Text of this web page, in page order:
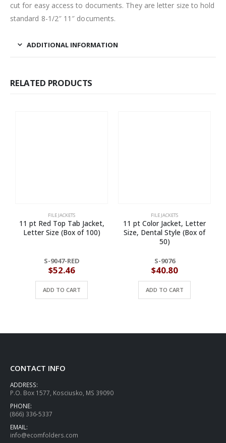
cut for easy access to documents. They are letter size to hold
standard 8-1/2″ 11″ documents.
ADDITIONAL INFORMATION
RELATED PRODUCTS
FILE JACKETS
11 pt Red Top Tab Jacket,
Letter Size (Box of 100)
S-9047-RED
$52.46
ADD TO CART
FILE JACKETS
11 pt Color Jacket, Letter
Size, Dental Style (Box of
50)
S-9076
$40.80
ADD TO CART
CONTACT INFO
ADDRESS:
P.O. Box 1577, Kosciusko, MS 39090
PHONE:
(866) 336-5337
EMAIL:
info@ecomfolders.com